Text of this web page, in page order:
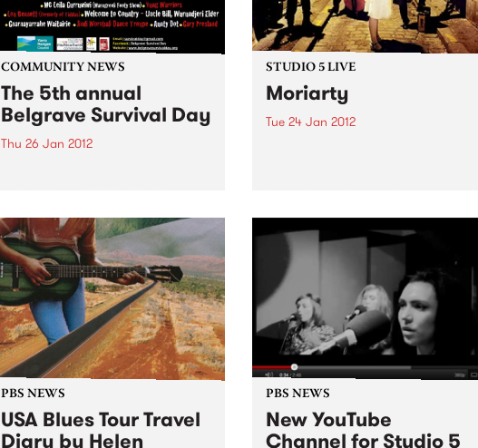
COMMUNITY NEWS
The 5th annual
Belgrave Survival Day
Thu 26 Jan 2012
STUDIO 5 LIVE
Moriarty
Tue 24 Jan 2012
PBS NEWS
USA Blues Tour Travel
Diary by Helen
PBS NEWS
New YouTube
Channel for Studio 5